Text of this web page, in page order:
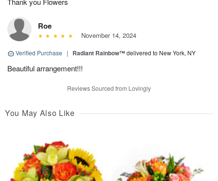
Roe
November 14, 2024
Verified Purchase | Radiant Rainbow™delivered to New York, NY
Beautiful arrangement!!!
Reviews Sourced from Lovingly
You May Also Like